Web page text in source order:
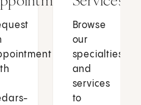
Browse
our
specialties
and
services
to